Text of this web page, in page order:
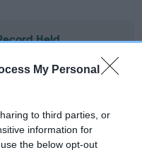
My Personal
to third parties, or
information for
the below opt-out
Held
is not recorded on
Health Standard.
if it has been